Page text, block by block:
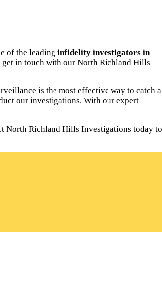
of the leading infidelity investigators in
get in touch with our North Richland Hills
is the most effective way to catch a
our investigations. With our expert
North Richland Hills Investigations today to